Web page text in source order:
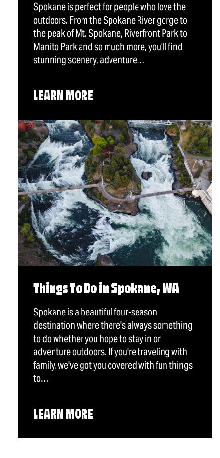
Spokane is perfect for people who love the
outdoors. From the Spokane River gorge to
the peak of Mt. Spokane, Riverfront Park to
Manito Park and so much more, you’ll find
stunning scenery, adventure…
LEARN MORE
Things To Do in Spokane, WA
Spokane is a beautiful four-season
destination where there's always something
to do whether you hope to stay in or
adventure outdoors. If you're traveling with
family, we've got you covered with fun things
to…
LEARN MORE